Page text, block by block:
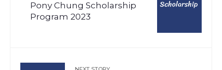
Pony Chung Scholarship
Program 2023